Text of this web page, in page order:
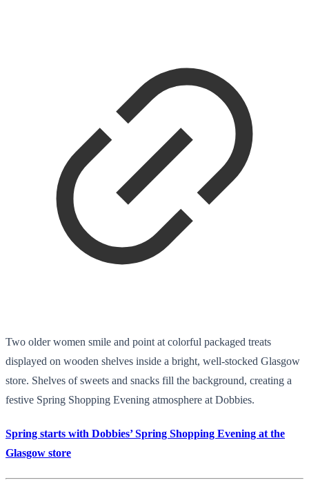
Two older women smile and point at colorful packaged treats
displayed on wooden shelves inside a bright, well-stocked Glasgow
store. Shelves of sweets and snacks fill the background, creating a
festive Spring Shopping Evening atmosphere at Dobbies.
Spring starts with Dobbies’ Spring Shopping Evening at the
Glasgow store